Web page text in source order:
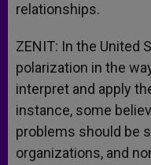
relationships.
ZENIT: In the United
polarization in the
interpret and apply
instance, some
problems should be
organizations, and